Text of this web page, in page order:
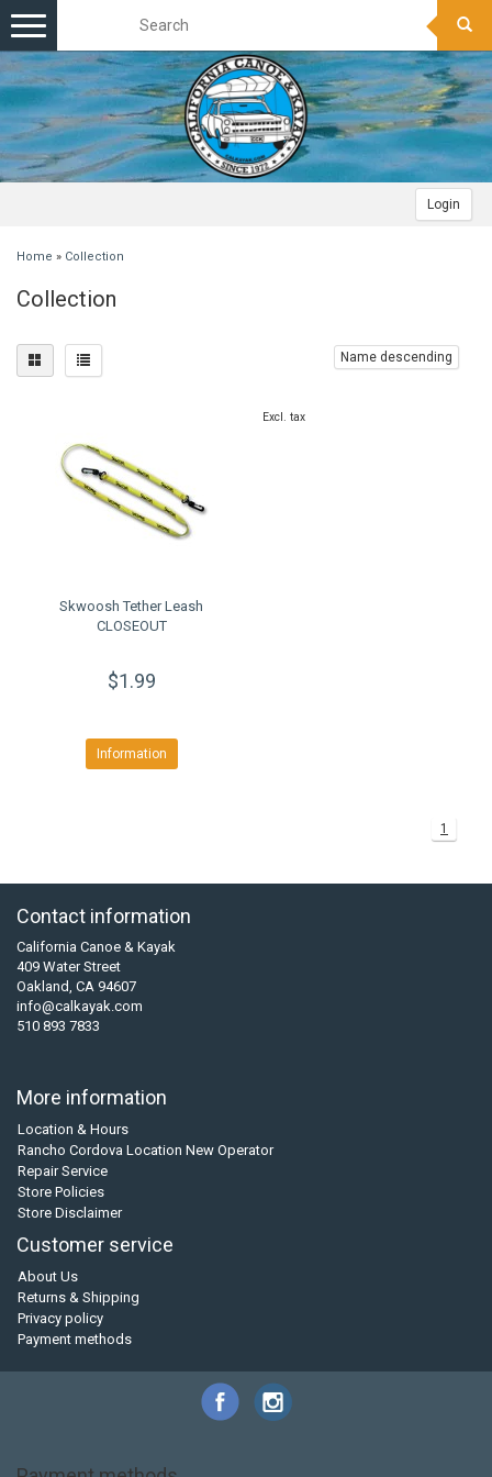
Login
Toggle
navigation
Home » Collection
Collection
Name descending
Skwoosh Tether Leash
CLOSEOUT
$1.99
Information
Excl. tax
1
Contact information
California Canoe & Kayak
409 Water Street
Oakland, CA 94607
info@calkayak.com
510 893 7833
More information
Location & Hours
Rancho Cordova Location New Operator
Repair Service
Store Policies
Store Disclaimer
Customer service
About Us
Returns & Shipping
Privacy policy
Payment methods